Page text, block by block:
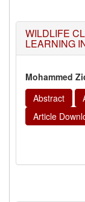
WILDLIFE
LEARNING
Mohammed
Abstract
Article